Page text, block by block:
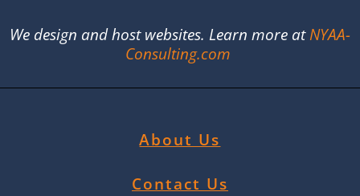
We design and host websites. Learn more atNYAA-
Consulting.com
About Us
Contact Us